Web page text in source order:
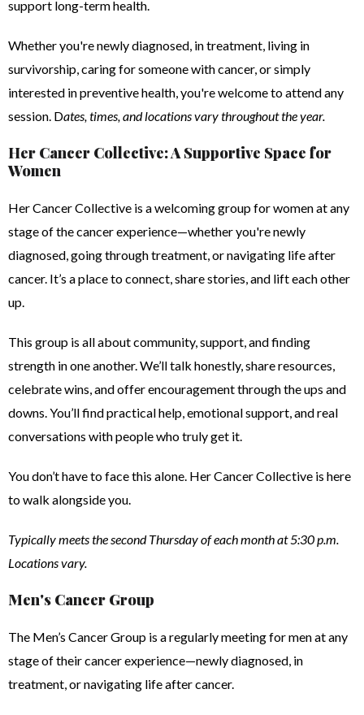
support long-term health.
Whether you're newly diagnosed, in treatment, living in
survivorship, caring for someone with cancer, or simply
interested in preventive health, you're welcome to attend any
session. Dates, times, and locations vary throughout the year.
Her Cancer Collective: A Supportive Space for
Women
Her Cancer Collective is a welcoming group for women at any
stage of the cancer experience—whether you're newly
diagnosed, going through treatment, or navigating life after
cancer. It’s a place to connect, share stories, and lift each other
up.
This group is all about community, support, and finding
strength in one another. We’ll talk honestly, share resources,
celebrate wins, and offer encouragement through the ups and
downs. You’ll find practical help, emotional support, and real
conversations with people who truly get it.
You don’t have to face this alone. Her Cancer Collective is here
to walk alongside you.
Typically meets the second Thursday of each month at 5:30 p.m.
Locations vary.
Men's Cancer Group
The Men’s Cancer Group is a regularly meeting for men at any
stage of their cancer experience—newly diagnosed, in
treatment, or navigating life after cancer.